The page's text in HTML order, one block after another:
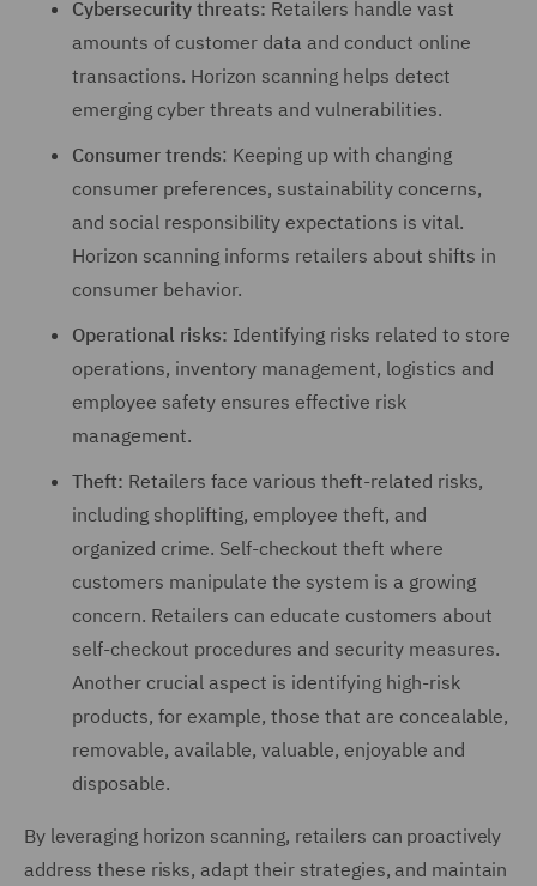
Cybersecurity threats: Retailers handle vast
amounts of customer data and conduct online
transactions. Horizon scanning helps detect
emerging cyber threats and vulnerabilities.
Consumer trends: Keeping up with changing
consumer preferences, sustainability concerns,
and social responsibility expectations is vital.
Horizon scanning informs retailers about shifts in
consumer behavior.
Operational risks: Identifying risks related to store
operations, inventory management, logistics and
employee safety ensures effective risk
management.
Theft: Retailers face various theft-related risks,
including shoplifting, employee theft, and
organized crime. Self-checkout theft where
customers manipulate the system is a growing
concern. Retailers can educate customers about
self-checkout procedures and security measures.
Another crucial aspect is identifying high-risk
products, for example, those that are concealable,
removable, available, valuable, enjoyable and
disposable.
By leveraging horizon scanning, retailers can proactively
address these risks, adapt their strategies, and maintain